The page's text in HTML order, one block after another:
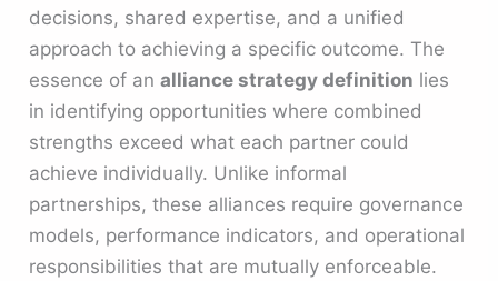
decisions, shared expertise, and a unified
approach to achieving a specific outcome. The
essence of analliance strategy definition lies
in identifying opportunities where combined
strengths exceed what each partner could
achieve individually. Unlike informal
partnerships, these alliances require governance
models, performance indicators, and operational
responsibilities that are mutually enforceable.